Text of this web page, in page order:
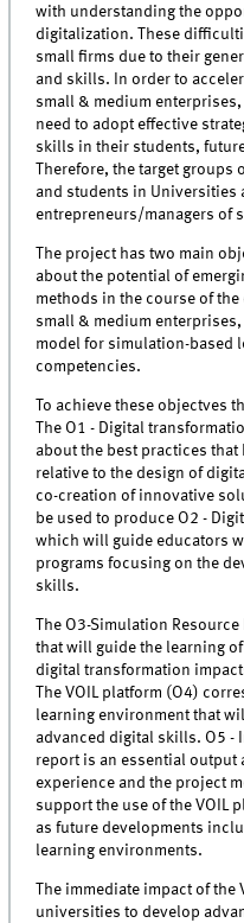
with understanding the
digitalization. These
small firms due to their
and skills. In order to
small & medium
need to adopt effective
skills in their students,
Therefore, the target groups
and students in Universities
entrepreneurs/managers of
The project has two main
about the potential of
methods in the course of
small & medium
model for simulation-based
competencies.
To achieve these objectves
The O1 - Digital
about the best practices
relative to the design of
co-creation of innovative
be used to produce O2 -
which will guide educators
programs focusing on the
skills.
The O3-Simulation
that will guide the learning
digital transformation
The VOIL platform (O4)
learning environment that
advanced digital skills. O5 -
report is an essential output
experience and the project
support the use of the VOIL
as future developments
learning environments.
The immediate impact of
universities to develop